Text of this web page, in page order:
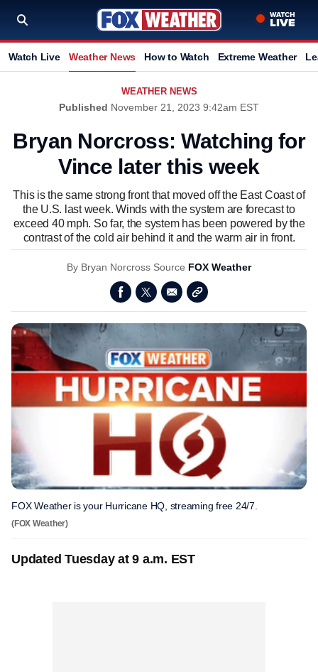
Watch Live Weather News How to Watch Extreme Weather
WEATHER NEWS
Published November 21, 2023 9:42am EST
Bryan Norcross: Watching for
Vince later this week
This is the same strong front that moved off the East Coast of
the U.S. last week. Winds with the system are forecast to
exceed 40 mph. So far, the system has been powered by the
contrast of the cold air behind it and the warm air in front.
By Bryan Norcross Source FOX Weather
FOX Weather is your Hurricane HQ, streaming free 24/7.
(FOX Weather)
Updated Tuesday at 9 a.m. EST